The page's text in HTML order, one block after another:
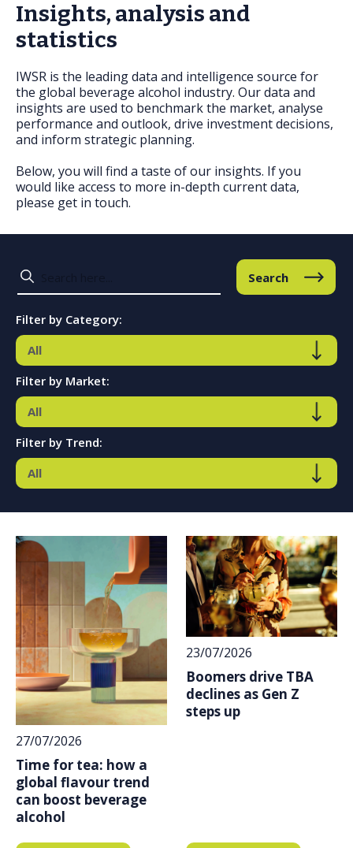
Insights, analysis and
statistics
IWSR is the leading data and intelligence source for
the global beverage alcohol industry. Our data and
insights are used to benchmark the market, analyse
performance and outlook, drive investment decisions,
and inform strategic planning.
Below, you will find a taste of our insights. If you
would like access to more in-depth current data,
please get in touch.
Search
Filter by Category:
Filter by Market:
Filter by Trend:
27/07/2026
Time for tea: how a
global flavour trend
can boost beverage
alcohol
23/07/2026
Boomers drive TBA
declines as Gen Z
steps up